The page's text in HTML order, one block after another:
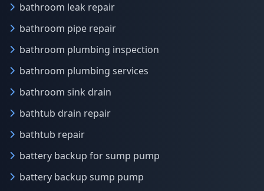
bathroom leak repair
bathroom pipe repair
bathroom plumbing inspection
bathroom plumbing services
bathroom sink drain
bathtub drain repair
bathtub repair
battery backup for sump pump
battery backup sump pump